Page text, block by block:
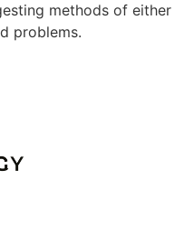
methods of either
problems.
acemyhomework-
best-bidding-